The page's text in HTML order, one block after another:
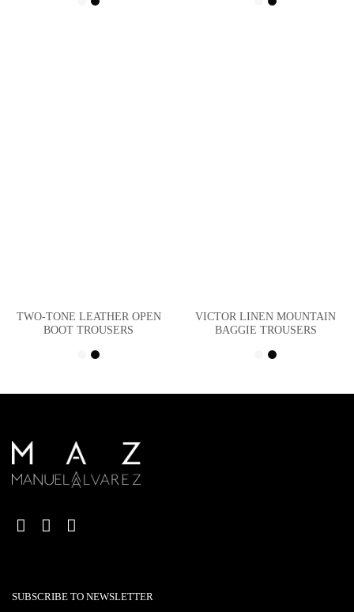
TWO-TONE LEATHER OPEN
BOOT TROUSERS
VICTOR LINEN MOUNTAIN
BAGGIE TROUSERS
SUBSCRIBE TO NEWSLETTER